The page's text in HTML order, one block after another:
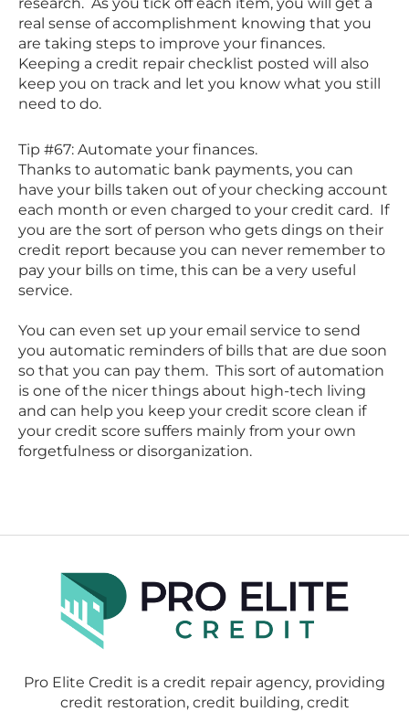
research. As you tick off each item, you will get a
real sense of accomplishment knowing that you
are taking steps to improve your finances.
Keeping a credit repair checklist posted will also
keep you on track and let you know what you still
need to do.
Tip #67: Automate your finances.
Thanks to automatic bank payments, you can
have your bills taken out of your checking account
each month or even charged to your credit card. If
you are the sort of person who gets dings on their
credit report because you can never remember to
pay your bills on time, this can be a very useful
service.
You can even set up your email service to send
you automatic reminders of bills that are due soon
so that you can pay them. This sort of automation
is one of the nicer things about high-tech living
and can help you keep your credit score clean if
your credit score suffers mainly from your own
forgetfulness or disorganization.
Pro Elite Credit is a credit repair agency, providing
credit restoration, credit building, credit